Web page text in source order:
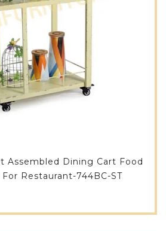
Assembled Dining Cart Food
Restaurant-744BC-ST